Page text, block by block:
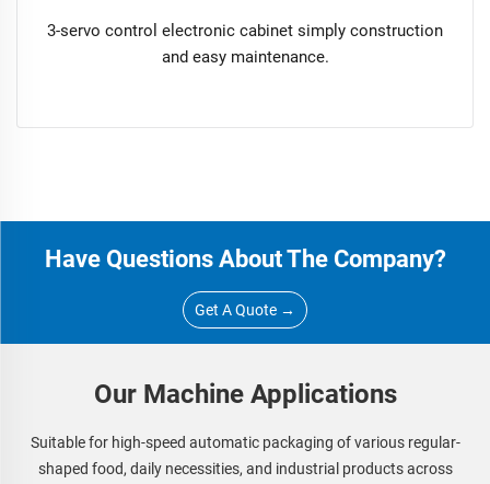
3-servo control electronic cabinet simply construction
and easy maintenance.
Have Questions About The Company?
Get A Quote →
Our Machine Applications
Suitable for high-speed automatic packaging of various regular-
shaped food, daily necessities, and industrial products across